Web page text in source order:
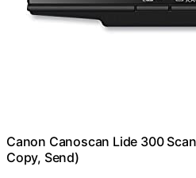
Canon Canoscan Lide 300
Copy, Send)